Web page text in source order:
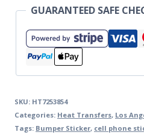
GUARANTEED SAFE
SKU: HT7253854
Categories: Heat Transfers, Los
Tags: Bumper Sticker, cell phone